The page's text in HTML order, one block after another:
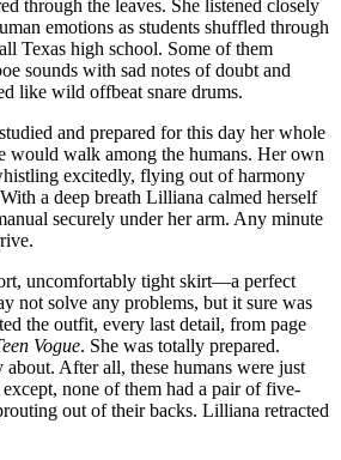
through the leaves. She listened closely
emotions as students shuffled through
Texas high school. Some of them
sounds with sad notes of doubt and
like wild offbeat snare drums.
and prepared for this day her whole
would walk among the humans. Her own
excitedly, flying out of harmony
a deep breath Lilliana calmed herself
securely under her arm. Any minute
uncomfortably tight skirt—a perfect
not solve any problems, but it sure was
the outfit, every last detail, from page
Vogue. She was totally prepared.
After all, these humans were just
none of them had a pair of five-
out of their backs. Lilliana retracted